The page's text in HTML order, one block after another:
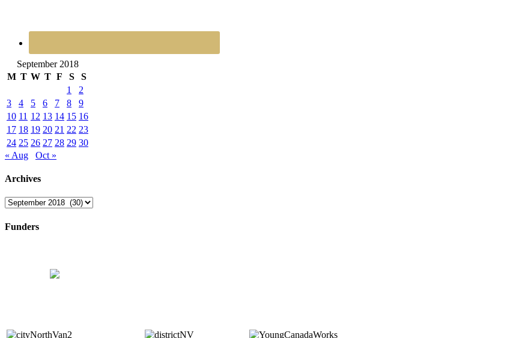
September 2018
M T W T F S
S
1
2
3
4 5 6 7 8
9
10 11 12 13 14 15 16
17 18 19 20 21 22 23
24 25 26 27 28 29 30
« Aug
Oct »
Archives
Archives
Funders